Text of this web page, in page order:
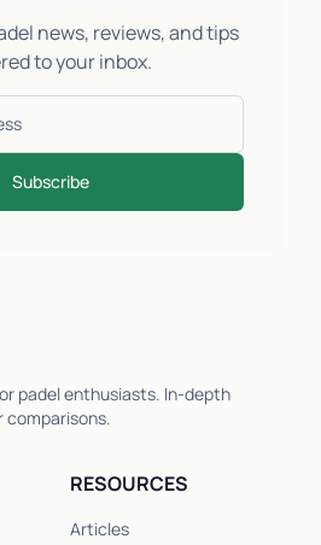
news, reviews, and tips
to your inbox.
Subscribe
padel enthusiasts. In-depth
comparisons.
RESOURCES
Articles